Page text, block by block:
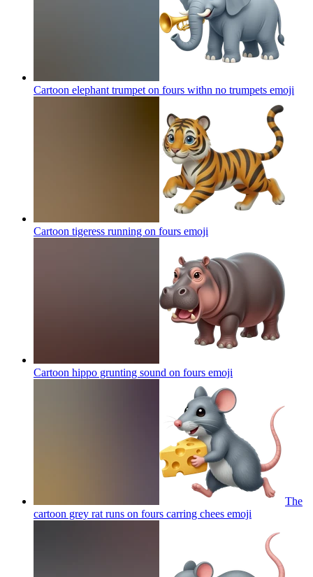
Cartoon elephant trumpet on fours withn no trumpets emoji
Cartoon tigeress running on fours emoji
Cartoon hippo grunting sound on fours emoji
The
cartoon grey rat runs on fours carring chees emoji